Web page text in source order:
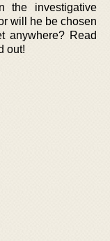
the investigative
will he be chosen
anywhere? Read
out!